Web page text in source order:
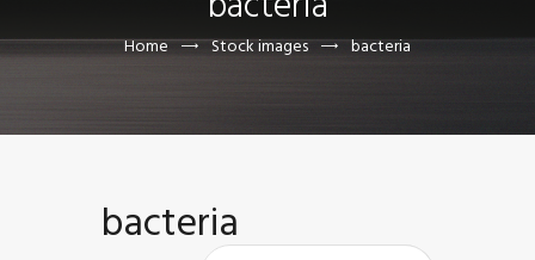
Home Stock images bacteria
CONTACT US
bacteria